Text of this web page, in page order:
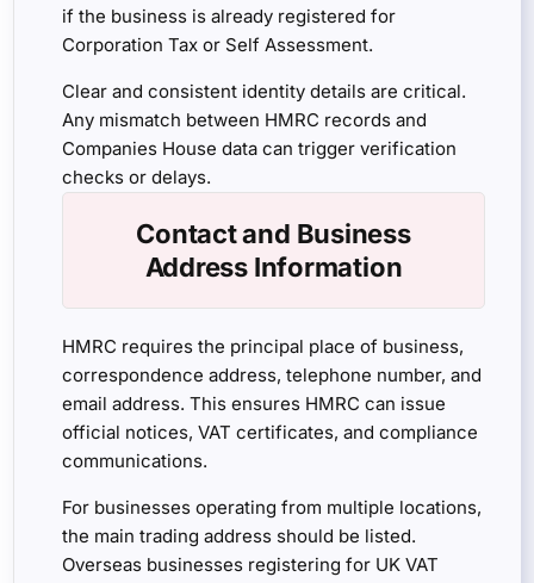
if the business is already registered for
Corporation Tax or Self Assessment.
Clear and consistent identity details are critical.
Any mismatch between HMRC records and
Companies House data can trigger verification
checks or delays.
Contact and Business
Address Information
HMRC requires the principal place of business,
correspondence address, telephone number, and
email address. This ensures HMRC can issue
official notices, VAT certificates, and compliance
communications.
For businesses operating from multiple locations,
the main trading address should be listed.
Overseas businesses registering for UK VAT